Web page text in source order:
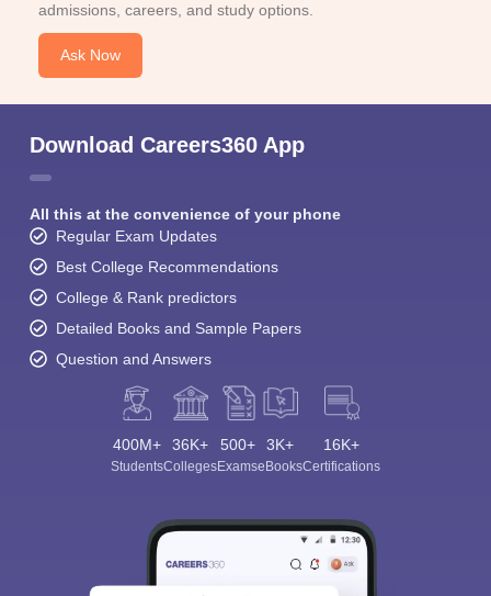
admissions, careers, and study options.
Ask Now
Download Careers360 App
All this at the convenience of your phone
Regular Exam Updates
Best College Recommendations
College & Rank predictors
Detailed Books and Sample Papers
Question and Answers
400M+
Students
36K+
Colleges
500+
Exams
3K+
eBooks
16K+
Certifications